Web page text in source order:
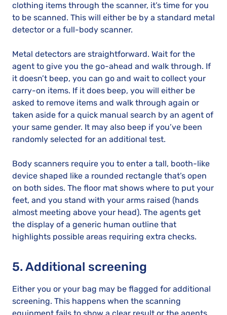
clothing items through the scanner, it’s time for you
to be scanned. This will either be by a standard metal
detector or a full-body scanner.
Metal detectors are straightforward. Wait for the
agent to give you the go-ahead and walk through. If
it doesn’t beep, you can go and wait to collect your
carry-on items. If it does beep, you will either be
asked to remove items and walk through again or
taken aside for a quick manual search by an agent of
your same gender. It may also beep if you’ve been
randomly selected for an additional test.
Body scanners require you to enter a tall, booth-like
device shaped like a rounded rectangle that’s open
on both sides. The floor mat shows where to put your
feet, and you stand with your arms raised (hands
almost meeting above your head). The agents get
the display of a generic human outline that
highlights possible areas requiring extra checks.
5. Additional screening
Either you or your bag may be flagged for additional
screening. This happens when the scanning